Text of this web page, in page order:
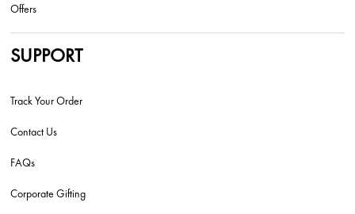
Offers
SUPPORT
Track Your Order
Contact Us
FAQs
Corporate Gifting